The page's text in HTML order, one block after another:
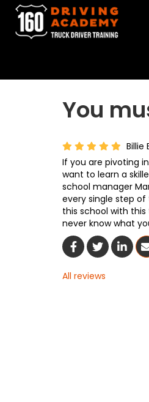
You
Billie
If you are pivoting
want to learn a
school manager
every single step
this school with
never know what
Share OnShare On
Share
All reviews